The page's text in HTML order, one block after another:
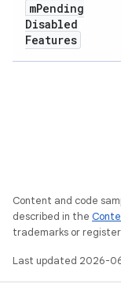
mPending
Disabled
Features
Content and code
described in the
trademarks or
Last updated 2026-